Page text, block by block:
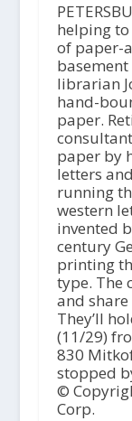
helping
of paper-
librarian
hand-
paper.
paper by
letters
running
western
invented
century
printing
type. The
and
They’ll
(11/29)
830
stopped
©
Corp.